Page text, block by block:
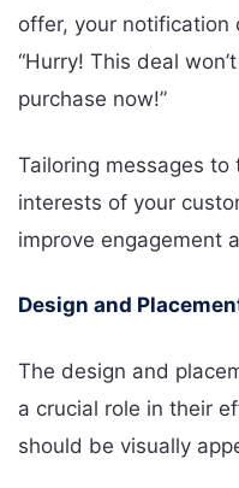
offer, your notification
“Hurry! This deal
purchase now!”
Tailoring messages
interests of your
improve engagement
Design and
The design and
a crucial role in their
should be visually